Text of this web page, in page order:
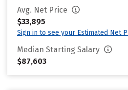
Avg. Net Price
$33,895
Sign in to see your Estimated Net
Median Starting Salary
$87,603